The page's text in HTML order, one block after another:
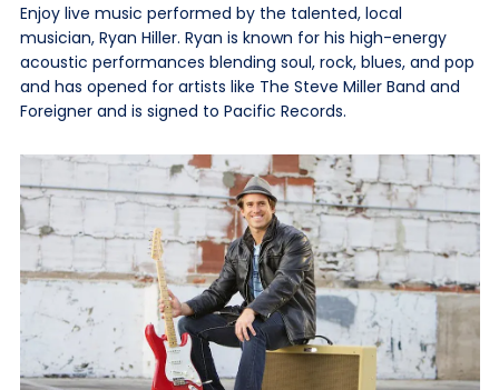
Enjoy live music performed by the talented, local
musician, Ryan Hiller. Ryan is known for his high-energy
acoustic performances blending soul, rock, blues, and pop
and has opened for artists like The Steve Miller Band and
Foreigner and is signed to Pacific Records.